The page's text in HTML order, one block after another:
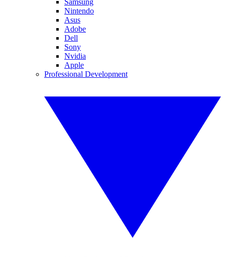
Samsung
Nintendo
Asus
Adobe
Dell
Sony
Nvidia
Apple
Professional Development